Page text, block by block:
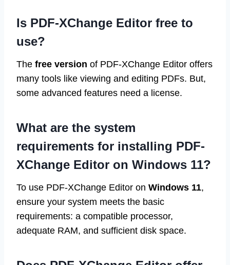
Is PDF-XChange Editor free to
use?
The free version of PDF-XChange Editor offers
many tools like viewing and editing PDFs. But,
some advanced features need a license.
What are the system
requirements for installing PDF-
XChange Editor on Windows 11?
To use PDF-XChange Editor on Windows 11,
ensure your system meets the basic
requirements: a compatible processor,
adequate RAM, and sufficient disk space.